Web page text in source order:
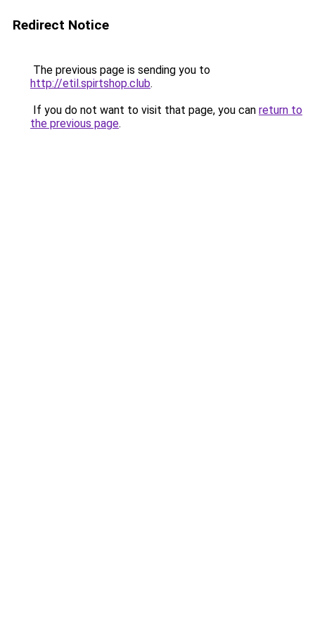
Redirect Notice
The previous page is sending you to
http://etil.spirtshop.club.
If you do not want to visit that page, you can return to
the previous page.